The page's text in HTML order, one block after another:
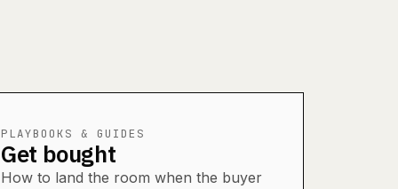
PLAYBOOKS & GUIDES
Get bought
How to land the room when the buyer